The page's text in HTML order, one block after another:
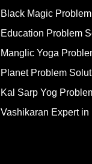
Black Magic
Education Problem
Manglic Yoga
Planet Problem
Kal Sarp Yog
Vashikaran Expert in